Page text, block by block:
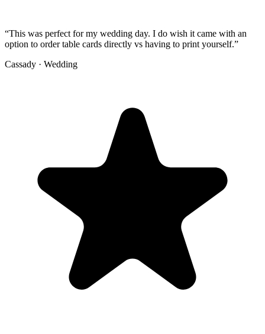
“This was perfect for my wedding day. I do wish it came with an
option to order table cards directly vs having to print yourself.”
Cassady · Wedding